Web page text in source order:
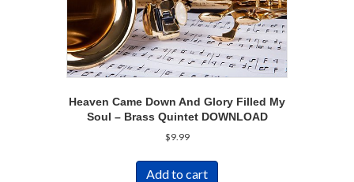
Heaven Came Down And Glory Filled My
Soul – Brass Quintet DOWNLOAD
$9.99
Add to cart